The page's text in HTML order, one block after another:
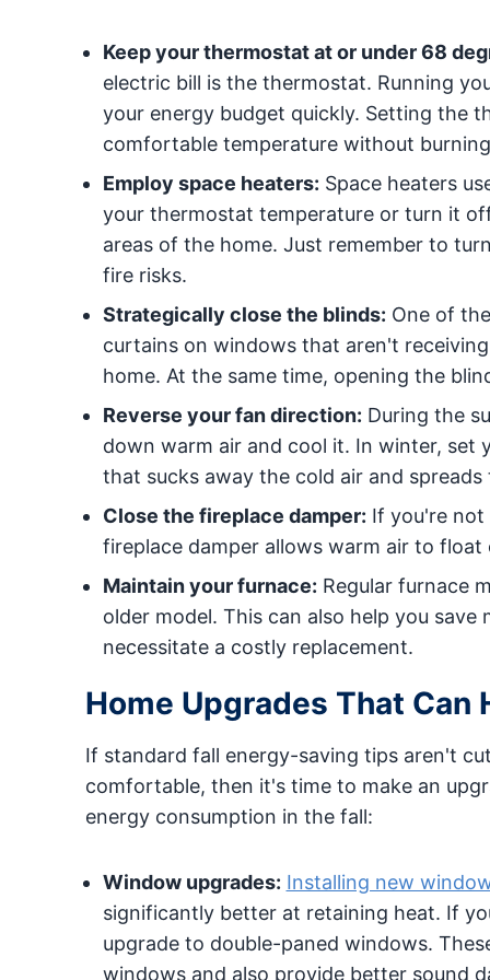
Keep your thermostat at or under 68
electric bill is the thermostat. Running
your energy budget quickly. Setting the
comfortable temperature without
Employ space heaters: Space heaters
your thermostat temperature or turn it
areas of the home. Just remember to
fire risks.
Strategically close the blinds: One of
curtains on windows that aren't
home. At the same time, opening the
Reverse your fan direction: During the
down warm air and cool it. In winter, set
that sucks away the cold air and
Close the fireplace damper: If you're not
fireplace damper allows warm air to
Maintain your furnace: Regular furnace
older model. This can also help you
necessitate a costly replacement.
Home Upgrades That Can
If standard fall energy-saving tips aren't
comfortable, then it's time to make an
energy consumption in the fall:
Window upgrades: Installing new
significantly better at retaining heat. If
upgrade to double-paned windows.
windows and also provide better sound